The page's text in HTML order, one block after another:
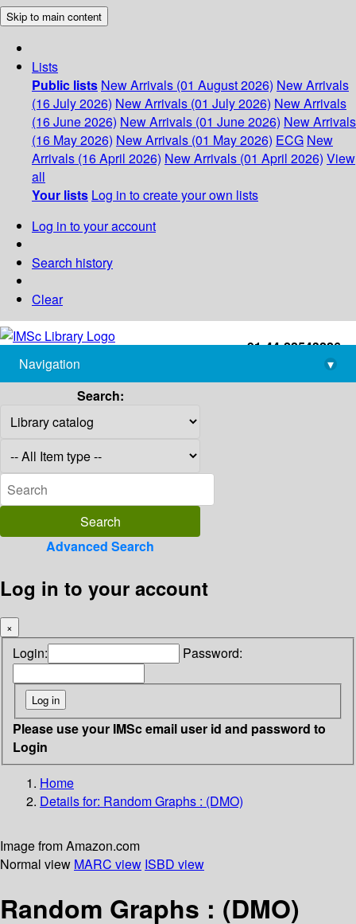
Skip to main content
Lists
Public lists New Arrivals (01 August 2026) New Arrivals
(16 July 2026) New Arrivals (01 July 2026) New Arrivals
(16 June 2026) New Arrivals (01 June 2026) New Arrivals
(16 May 2026) New Arrivals (01 May 2026) ECG New
Arrivals (16 April 2026) New Arrivals (01 April 2026) View
all
Your lists Log in to create your own lists
Log in to your account
Search history
Clear
+91-44-22543226
library@imsc.res.in
Navigation
▾
Search:
Advanced Search
Log in to your account
×
Login: Password:
Please use your IMSc email user id and password to
Login
Home
Details for: Random Graphs : (DMO)
Image from Amazon.com
Normal view MARC view ISBD view
Random Graphs : (DMO)